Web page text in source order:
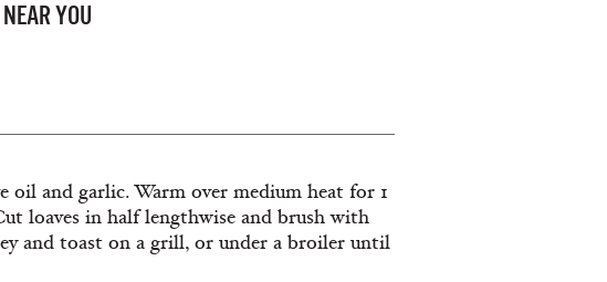
YOU
oil and garlic. Warm over medium heat for 1
loaves in half lengthwise and brush with
and toast on a grill, or under a broiler until